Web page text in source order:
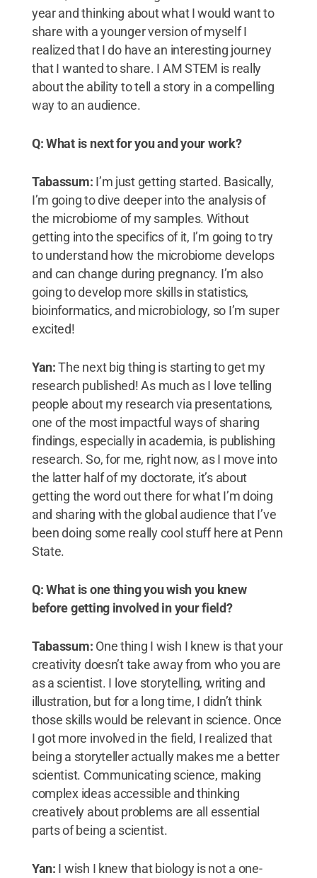
year and thinking about what I would want to
share with a younger version of myself I
realized that I do have an interesting journey
that I wanted to share. I AM STEM is really
about the ability to tell a story in a compelling
way to an audience.
Q: What is next for you and your work?
Tabassum: I’m just getting started. Basically,
I’m going to dive deeper into the analysis of
the microbiome of my samples. Without
getting into the specifics of it, I’m going to try
to understand how the microbiome develops
and can change during pregnancy. I’m also
going to develop more skills in statistics,
bioinformatics, and microbiology, so I’m super
excited!
Yan:The next big thing is starting to get my
research published! As much as I love telling
people about my research via presentations,
one of the most impactful ways of sharing
findings, especially in academia, is publishing
research. So, for me, right now, as I move into
the latter half of my doctorate, it’s about
getting the word out there for what I’m doing
and sharing with the global audience that I’ve
been doing some really cool stuff here at Penn
State.
Q: What is one thing you wish you knew
before getting involved in your field?
Tabassum: One thing I wish I knew is that your
creativity doesn’t take away from who you are
as a scientist. I love storytelling, writing and
illustration, but for a long time, I didn’t think
those skills would be relevant in science. Once
I got more involved in the field, I realized that
being a storyteller actually makes me a better
scientist. Communicating science, making
complex ideas accessible and thinking
creatively about problems are all essential
parts of being a scientist.
Yan: I wish I knew that biology is not a one-